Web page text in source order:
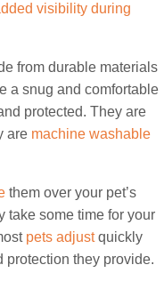
visibility during
from durable materials
a snug and comfortable
protected. They are
are machine washable
them over your pet’s
take some time for your
pets adjustquickly
protection they provide.